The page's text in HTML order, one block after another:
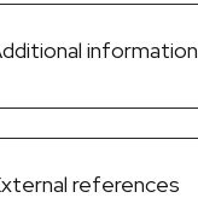
information
references